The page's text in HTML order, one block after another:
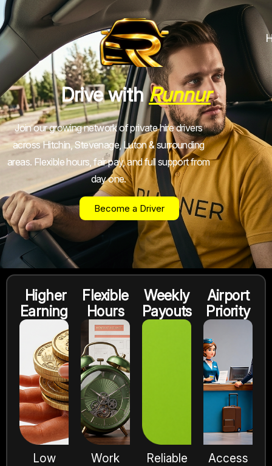
Drive withRunnur
Join our growing network of private hire drivers
across Hitchin, Stevenage, Luton & surrounding
areas. Flexible hours, fair pay, and full support from
day one.
Become a Driver
Higher
Earning
Low
Flexible
Hours
Work
Weekly
Payouts
Reliable
Airport
Priority
Access